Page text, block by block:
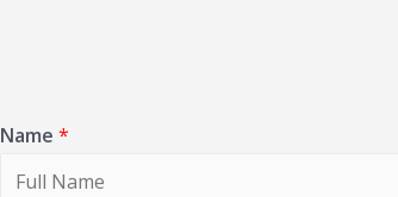
Name *